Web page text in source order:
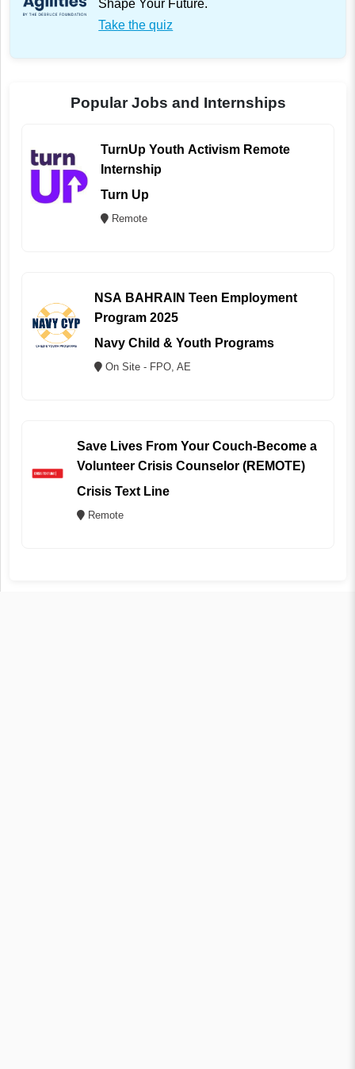
Shape Your Future.
Take the quiz
Popular Jobs and Internships
TurnUp Youth Activism Remote
Internship
Turn Up
Remote
NSA BAHRAIN Teen Employment
Program 2025
Navy Child & Youth Programs
On Site - FPO, AE
Save Lives From Your Couch-Become a
Volunteer Crisis Counselor (REMOTE)
Crisis Text Line
Remote